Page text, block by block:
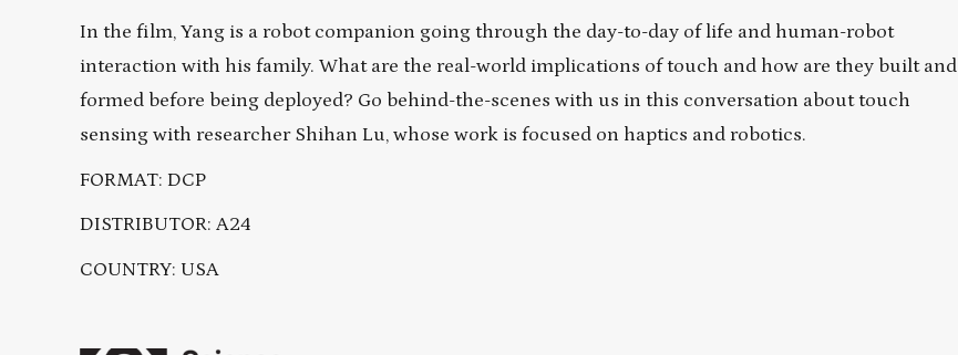
In the film, Yang is a robot companion going through the day-to-day of life and human-robot
interaction with his family. What are the real-world implications of touch and how are they built and
formed before being deployed? Go behind-the-scenes with us in this conversation about touch
sensing with researcher Shihan Lu, whose work is focused on haptics and robotics.
FORMAT: DCP
DISTRIBUTOR: A24
COUNTRY: USA